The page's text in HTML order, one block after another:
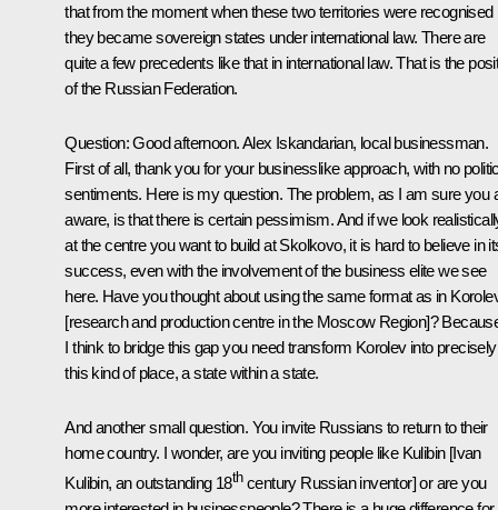
that from the moment when these two territories were recognised
they became sovereign states under international law. There are
quite a few precedents like that in international law. That is the
of the Russian Federation.
Question:Good afternoon. Alex Iskandarian, local businessman.
First of all, thank you for your businesslike approach, with no
sentiments. Here is my question. The problem, as I am sure you
aware, is that there is certain pessimism. And if we look
at the centre you want to build at Skolkovo, it is hard to believe in
success, even with the involvement of the business elite we see
here. Have you thought about using the same format as in
[research and production centre in the Moscow Region]?
I think to bridge this gap you need transform Korolev into precisely
this kind of place, a state within a state.
And another small question. You invite Russians to return to their
home country. I wonder, are you inviting people like Kulibin [Ivan
Kulibin, an outstanding 18thcentury Russian inventor] or are you